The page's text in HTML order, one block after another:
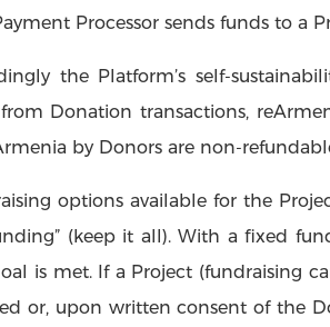
Processor sends funds to a
the Platform’s self-
Donation transactions,
by Donors are non-
options available for the
(keep it all). With a fixed
is met. If a Project (fundraising
or, upon written consent of the